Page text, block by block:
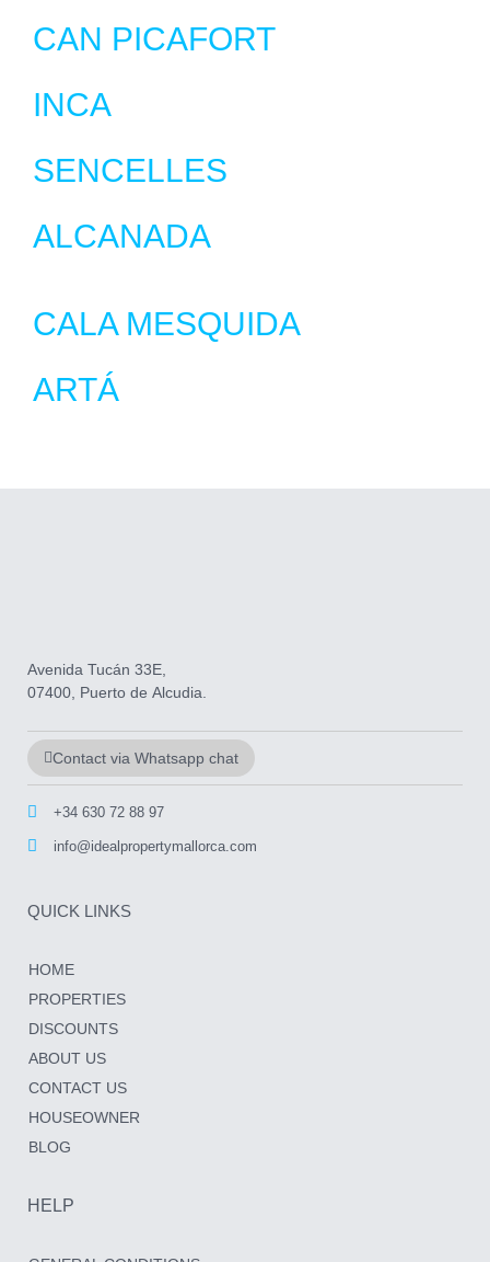
CAN PICAFORT
INCA
SENCELLES
ALCANADA
CALA MESQUIDA
ARTÁ
Avenida Tucán 33E,
07400, Puerto de Alcudia.
Contact via Whatsapp chat
+34 630 72 88 97
info@idealpropertymallorca.com
QUICK LINKS
HOME
PROPERTIES
DISCOUNTS
ABOUT US
CONTACT US
HOUSEOWNER
BLOG
HELP